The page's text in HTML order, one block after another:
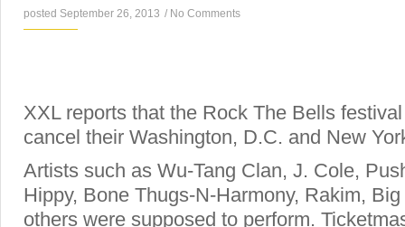
posted September 26, 2013 / No Comments
XXL reports that the Rock The Bells
cancel their Washington, D.C. and New
Artists such as Wu-Tang Clan, J. Cole,
Hippy, Bone Thugs-N-Harmony, Rakim,
others were supposed to perform.